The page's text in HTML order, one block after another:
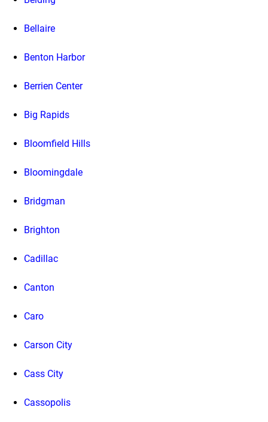
Bellaire
Benton Harbor
Berrien Center
Big Rapids
Bloomfield Hills
Bloomingdale
Bridgman
Brighton
Cadillac
Canton
Caro
Carson City
Cass City
Cassopolis